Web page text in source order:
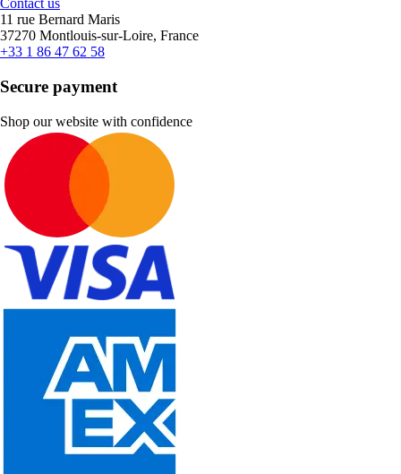
Contact us
11 rue Bernard Maris
37270 Montlouis-sur-Loire, France
+33 1 86 47 62 58
Secure payment
Shop our website with confidence